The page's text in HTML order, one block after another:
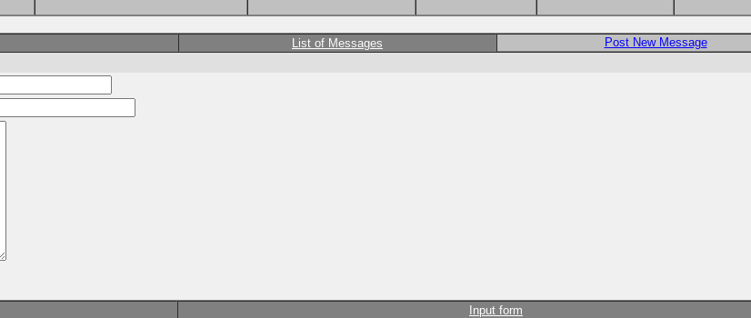
List of Messages
Post New Message
Input form